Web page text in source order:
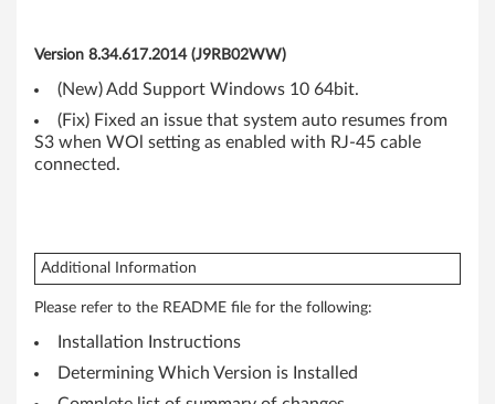
4
b
T
Version 8.34.617.2014 (J9RB02WW)
(New) Add Support Windows 10 64bit.
(Fix) Fixed an issue that system auto resumes from
S3 when WOl setting as enabled with RJ-45 cable
connected.
Additional Information
Please refer to the README file for the following:
Installation Instructions
Determining Which Version is Installed